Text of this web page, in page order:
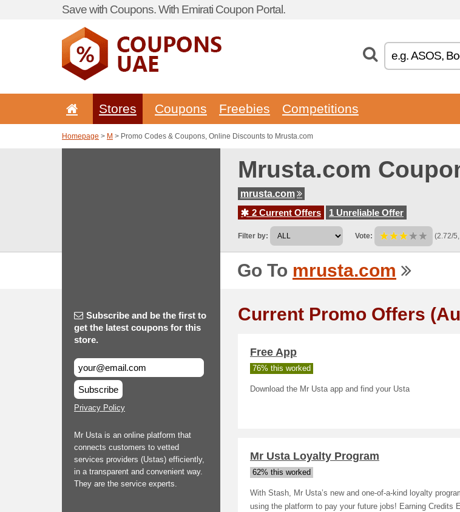
Save with Coupons. With Emirati Coupon Portal.
Stores Coupons Freebies Competitions
Homepage > M > Promo Codes & Coupons, Online Discounts to Mrusta.com
Mrusta.com
mrusta.com
2 Current Offers
1 Unreliable Offer
Filter by: Vote: (2.72/
Go To mrusta.com
Subscribe and be the first to
get the latest coupons for this
store.
Subscribe
Privacy Policy
Mr Usta is an online platform that
connects customers to vetted
services providers (Ustas) efficiently,
in a transparent and convenient way.
They are the service experts.
Current Promo Offers
Free App
76% this worked
Download the Mr Usta app and find your Usta
Mr Usta Loyalty Program
62% this worked
With Stash, Mr Usta’s new and one-of-a-kind loyalty
using the platform to pay your future jobs! Earning Credits